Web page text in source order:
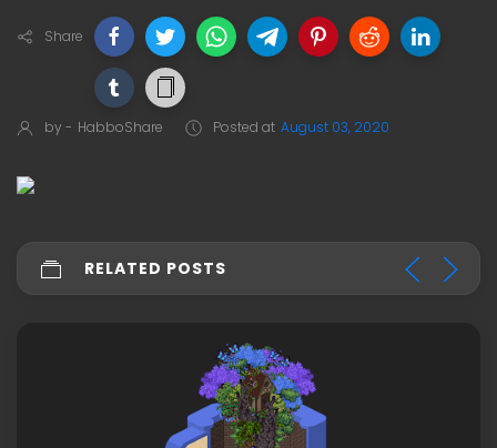
Share
by - HabboShare Posted at August 03, 2020
RELATED POSTS